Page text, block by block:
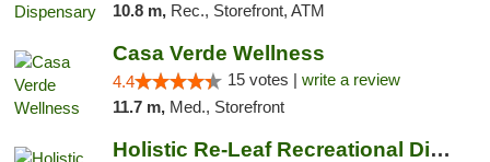
10.8 m, Rec., Storefront, ATM
Casa Verde Wellness
4.4 15 votes | write a review
11.7 m, Med., Storefront
Holistic Re-Leaf Recreational Dispensary